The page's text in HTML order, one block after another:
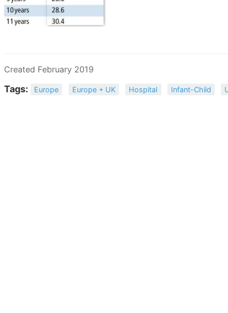
Created February 2019
Tags: Europe Europe + UK Hospital Infant-Child